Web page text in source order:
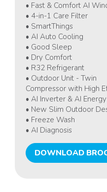
• Fast & Comfort AI
• 4-in-1 Care Filter
• SmartThings
• AI Auto Cooling
• Good Sleep
• Dry Comfort
• R32 Refrigerant
• Outdoor Unit - Twin
Compressor with High
• AI Inverter & AI
• New Slim Outdoor
• Freeze Wash
• AI Diagnosis
DOWNLOAD